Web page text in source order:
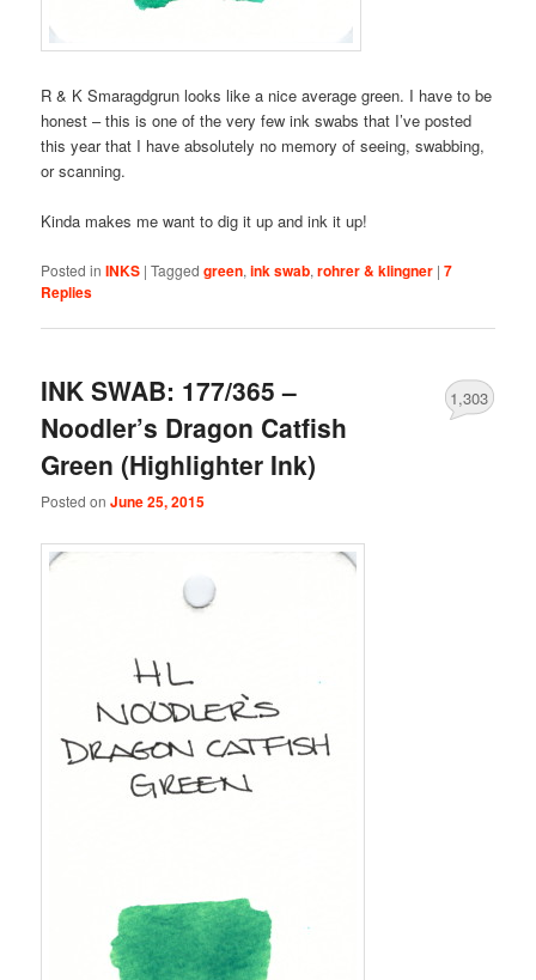
R & K Smaragdgrun looks like a nice average green. I have to be
honest – this is one of the very few ink swabs that I’ve posted
this year that I have absolutely no memory of seeing, swabbing,
or scanning.
Kinda makes me want to dig it up and ink it up!
Posted in INKS |Tagged green,ink swab,rohrer & klingner |7
Replies
INK SWAB: 177/365 –
Noodler’s Dragon Catfish
Green (Highlighter Ink)
Posted onJune 25, 2015
1,303